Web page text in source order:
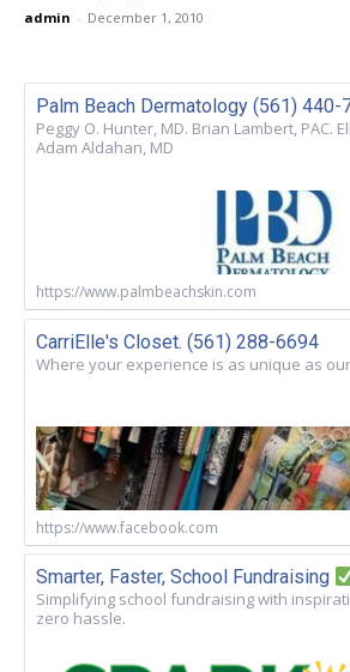
admin - December 1, 2010
Palm Beach Dermatology (561) 440-
Peggy O. Hunter, MD. Brian Lambert, PAC.
Adam Aldahan, MD
https://www.palmbeachskin.com
CarriElle's Closet. (561) 288-6694
Where your experience is as unique as
https://www.facebook.com
Smarter, Faster, School Fundraising
Simplifying school fundraising with
zero hassle.